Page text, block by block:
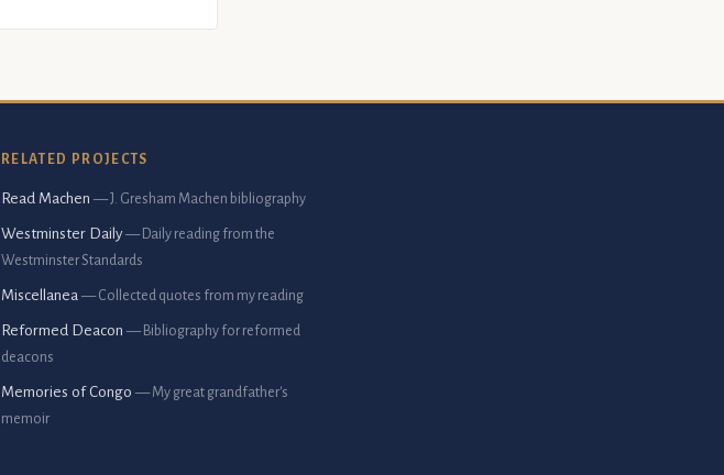
RELATED PROJECTS
Read Machen — J. Gresham Machen bibliography
Westminster Daily — Daily reading from the
Westminster Standards
Miscellanea — Collected quotes from my reading
Reformed Deacon — Bibliography for reformed
deacons
Memories of Congo — My great grandfather's
memoir